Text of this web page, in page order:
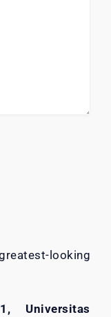
looking
Universitas